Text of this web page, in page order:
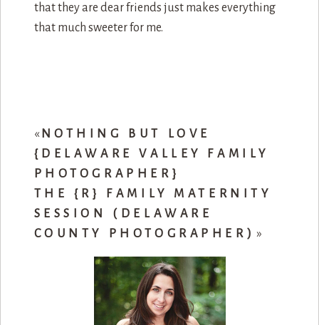
that they are dear friends just makes everything
that much sweeter for me.
« NOTHING BUT LOVE
{DELAWARE VALLEY FAMILY
PHOTOGRAPHER}
THE {R} FAMILY MATERNITY
SESSION (DELAWARE
COUNTY PHOTOGRAPHER) »